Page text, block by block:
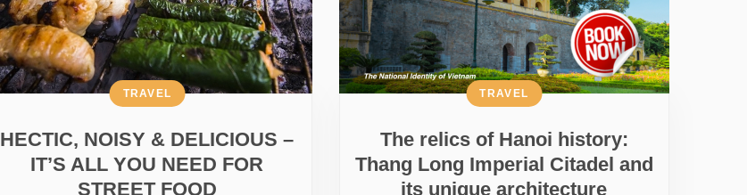
HECTIC, NOISY & DELICIOUS –
IT’S ALL YOU NEED FOR
STREET FOOD
TRAVEL
The relics of Hanoi history:
Thang Long Imperial Citadel and
its unique architecture
TRAVEL